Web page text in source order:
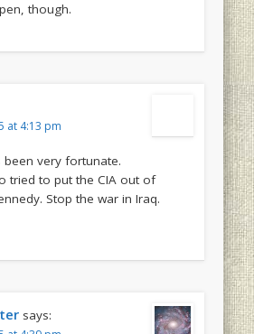
though.
at 4:13 pm
been very fortunate.
tried to put the CIA out of
Stop the war in Iraq.
says: